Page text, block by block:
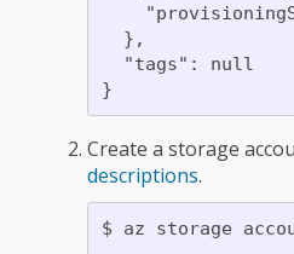
  },
  "tags": null
Create a storage
descriptions.
$ az storage